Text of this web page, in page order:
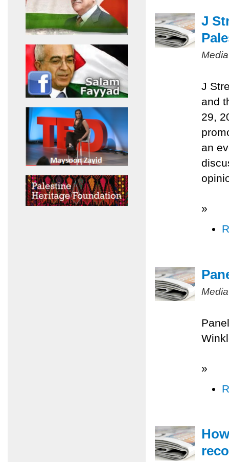
J
J
and
29,
an
»
»